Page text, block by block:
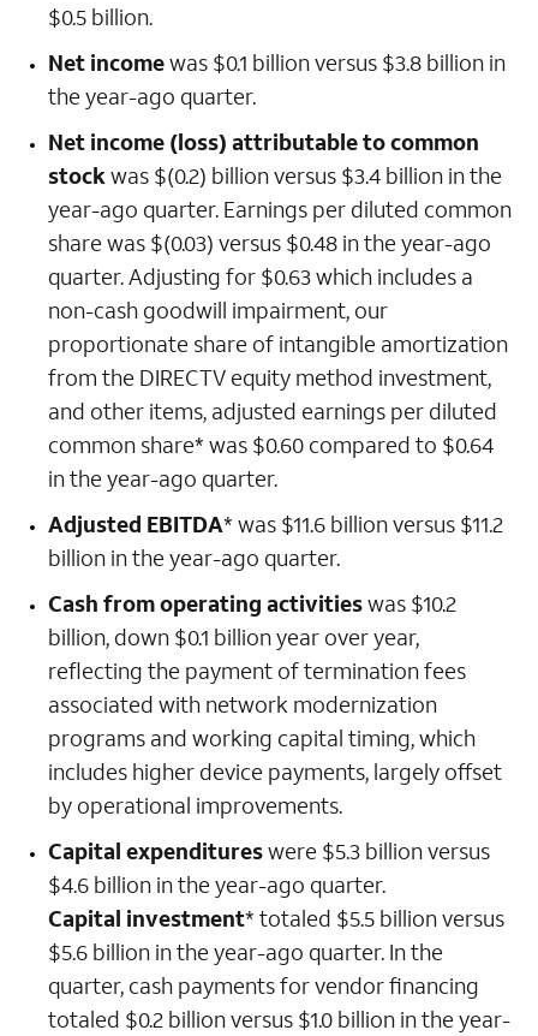
$0.5 billion.
Net incomewas $0.1 billion versus $3.8 billion in
the year-ago quarter.
Net income (loss) attributable to common
stockwas $(0.2) billion versus $3.4 billion in the
year-ago quarter. Earnings per diluted common
share was $(0.03) versus $0.48 in the year-ago
quarter. Adjusting for $0.63 which includes a
non-cash goodwill impairment, our
proportionate share of intangible amortization
from the DIRECTV equity method investment,
and other items, adjusted earnings per diluted
common share* was $0.60 compared to $0.64
in the year-ago quarter.
Adjusted EBITDA* was $11.6 billion versus $11.2
billion in the year-ago quarter.
Cash from operating activitieswas $10.2
billion, down $0.1 billion year over year,
reflecting the payment of termination fees
associated with network modernization
programs and working capital timing, which
includes higher device payments, largely offset
by operational improvements.
Capital expenditureswere $5.3 billion versus
$4.6 billion in the year-ago quarter.
Capital investment* totaled $5.5 billion versus
$5.6 billion in the year-ago quarter. In the
quarter, cash payments for vendor financing
totaled $0.2 billion versus $1.0 billion in the year-